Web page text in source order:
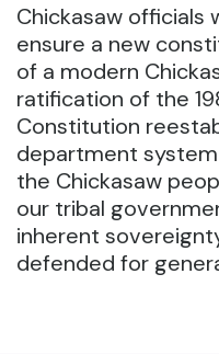
Chickasaw officials
ensure a new
of a modern
ratification of the
Constitution
department
the Chickasaw
our tribal
inherent
defended for